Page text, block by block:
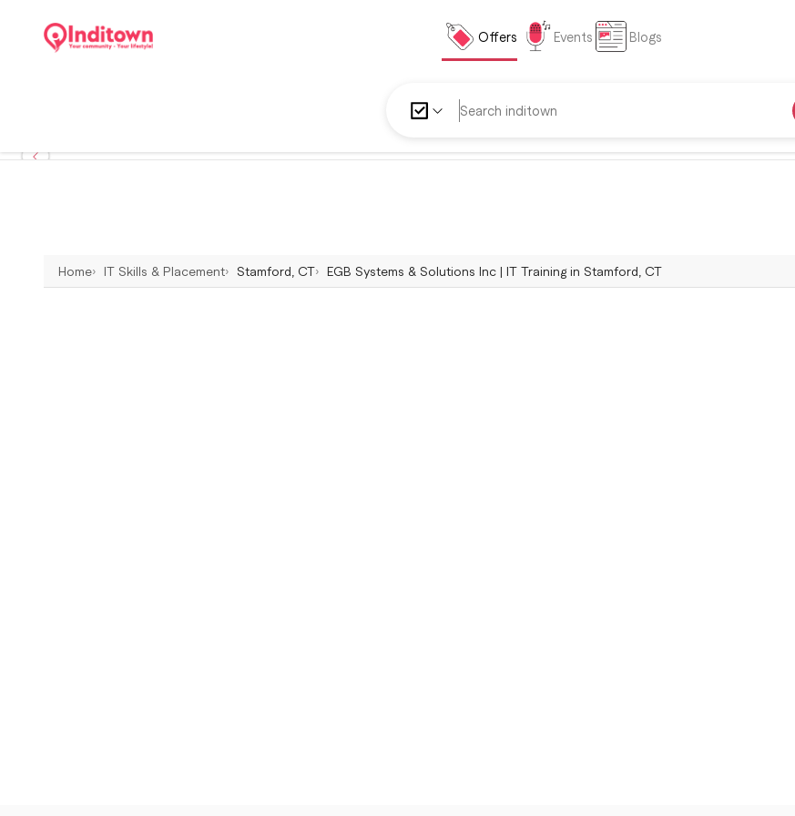
Offers Events Blogs
Home IT Skills & Placement Stamford, CT EGB Systems & Solutions Inc | IT Training in Stamford, CT